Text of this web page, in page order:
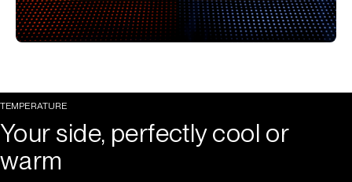
TEMPERATURE
Your side, perfectly cool or
warm